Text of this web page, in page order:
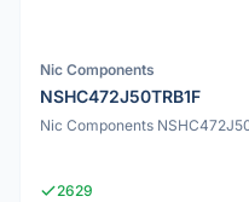
Nic Components
NSHC472J50TRB1F
Nic Components
2629